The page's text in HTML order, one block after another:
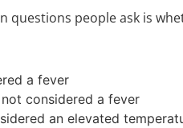
questions people ask is
a fever
considered a fever
an elevated